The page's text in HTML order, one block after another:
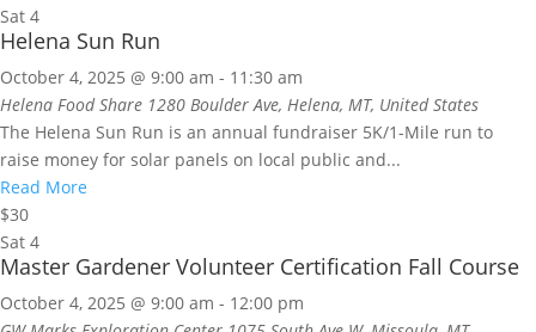
Sat 4
Helena Sun Run
October 4, 2025 @ 9:00 am - 11:30 am
Helena Food Share 1280 Boulder Ave, Helena, MT, United States
The Helena Sun Run is an annual fundraiser 5K/1-Mile run to
raise money for solar panels on local public and...
Read More
$30
Sat 4
Master Gardener Volunteer Certification Fall Course
October 4, 2025 @ 9:00 am - 12:00 pm